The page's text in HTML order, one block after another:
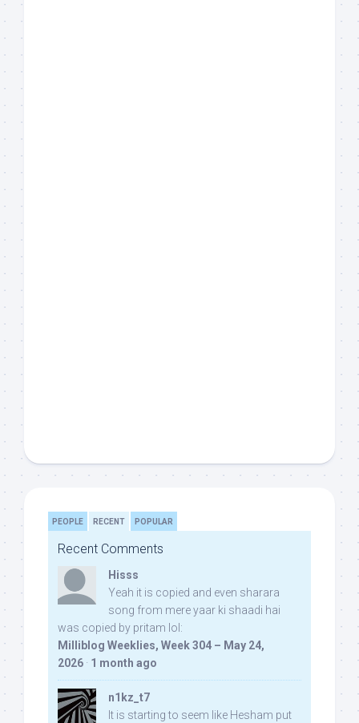
PEOPLE RECENT POPULAR
Recent Comments
Hisss
Yeah it is copied and even sharara
song from mere yaar ki shaadi hai
was copied by pritam lol:
Milliblog Weeklies, Week 304 – May 24,
2026 · 1 month ago
n1kz_t7
It is starting to seem like Hesham put